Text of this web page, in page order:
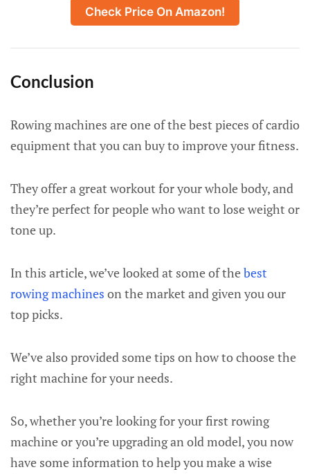
Check Price On Amazon!
Conclusion
Rowing machines are one of the best pieces of cardio
equipment that you can buy to improve your fitness.
They offer a great workout for your whole body, and
they’re perfect for people who want to lose weight or
tone up.
In this article, we’ve looked at some of thebest
rowing machines on the market and given you our
top picks.
We’ve also provided some tips on how to choose the
right machine for your needs.
So, whether you’re looking for your first rowing
machine or you’re upgrading an old model, you now
have some information to help you make a wise